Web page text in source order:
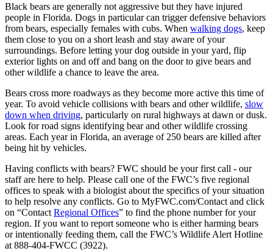
Black bears are generally not aggressive but they have injured
people in Florida. Dogs in particular can trigger defensive behaviors
from bears, especially females with cubs. When walking dogs, keep
them close to you on a short leash and stay aware of your
surroundings. Before letting your dog outside in your yard, flip
exterior lights on and off and bang on the door to give bears and
other wildlife a chance to leave the area.
Bears cross more roadways as they become more active this time of
year. To avoid vehicle collisions with bears and other wildlife, slow
down when driving, particularly on rural highways at dawn or dusk.
Look for road signs identifying bear and other wildlife crossing
areas. Each year in Florida, an average of 250 bears are killed after
being hit by vehicles.
Having conflicts with bears? FWC should be your first call - our
staff are here to help. Please call one of the FWC’s five regional
offices to speak with a biologist about the specifics of your situation
to help resolve any conflicts. Go to MyFWC.com/Contact and click
on “Contact Regional Offices” to find the phone number for your
region. If you want to report someone who is either harming bears
or intentionally feeding them, call the FWC’s Wildlife Alert Hotline
at 888-404-FWCC (3922).